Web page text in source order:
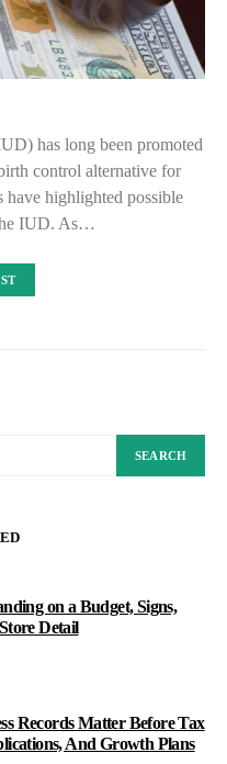
has long been promoted
control alternative for
have highlighted possible
IUD. As…
SEARCH
on a Budget, Signs,
Detail
Records Matter Before Tax
And Growth Plans